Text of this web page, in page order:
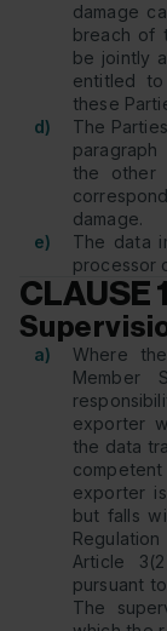
damage
breach of
be jointly
entitled
these
d)
The
the other
damage.
e)
The data
processor
CLAUSE
a)
Where
Member
exporter
the data
exporter
but falls
Article
pursuant
The